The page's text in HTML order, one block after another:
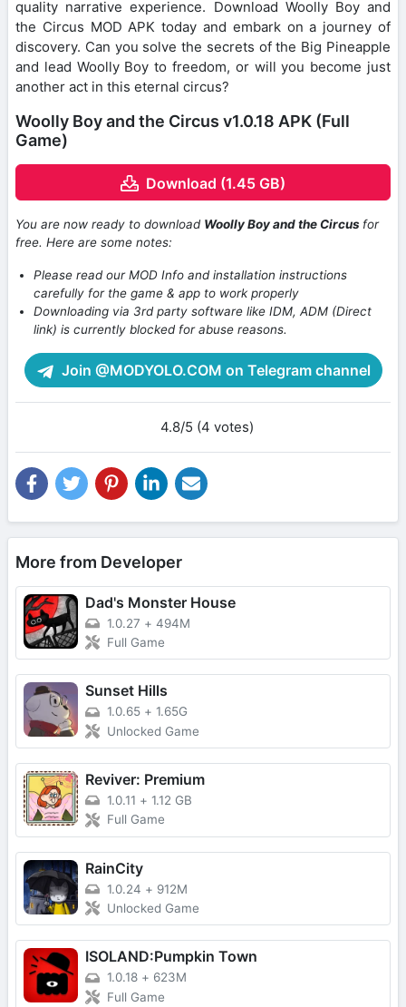
quality narrative experience. Download Woolly Boy and
the Circus MOD APK today and embark on a journey of
discovery. Can you solve the secrets of the Big Pineapple
and lead Woolly Boy to freedom, or will you become just
another act in this eternal circus?
Woolly Boy and the Circus v1.0.18 APK (Full
Game)
Download (1.45 GB)
You are now ready to download Woolly Boy and the Circus for
free. Here are some notes:
Please read our MOD Info and installation instructions
carefully for the game & app to work properly
Downloading via 3rd party software like IDM, ADM (Direct
link) is currently blocked for abuse reasons.
Join @MODYOLO.COM on Telegram channel
4.8/5 (4 votes)
More from Developer
Dad's Monster House
1.0.27 + 494M
Full Game
Sunset Hills
1.0.65 + 1.65G
Unlocked Game
Reviver: Premium
1.0.11 + 1.12 GB
Full Game
RainCity
1.0.24 + 912M
Unlocked Game
ISOLAND:Pumpkin Town
1.0.18 + 623M
Full Game